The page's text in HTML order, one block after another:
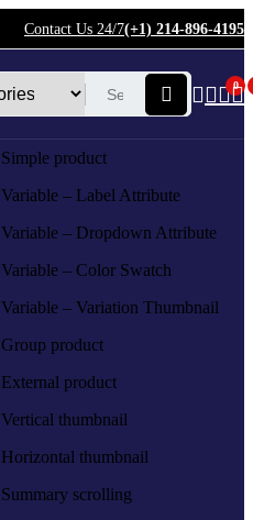
Contact Us 24/7(+1) 214-896-4195
0
Simple product
Variable – Label Attribute
Variable – Dropdown Attribute
Variable – Color Swatch
Variable – Variation Thumbnail
Group product
External product
Vertical thumbnail
Horizontal thumbnail
Summary scrolling